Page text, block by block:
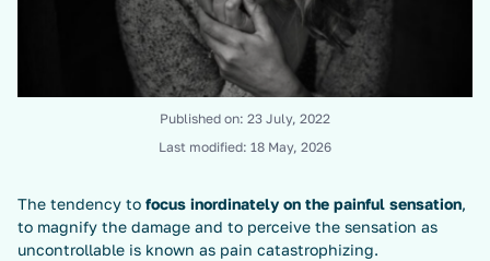
Published on: 23 July, 2022
Last modified: 18 May, 2026
The tendency to focus inordinately on the painful sensation,
to magnify the damage and to perceive the sensation as
uncontrollable is known as pain catastrophizing.